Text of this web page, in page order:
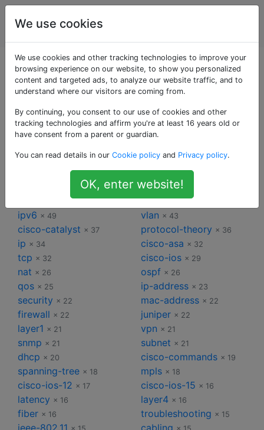
Ingénierie
de réseau
Étiquettes pour
Ingénierie de
réseau
cisco × 253 routing × 89
ethernet × 78
router × 63
bgp
ipv6 × 49 vlan × 43
cisco-catalyst × 37 protocol-theory × 36
ip × 34 cisco-asa × 32
tcp × 32 cisco-ios × 29
nat × 26 ospf × 26
qos × 25 ip-address × 23
security × 22 mac-address × 22
firewall × 22 juniper × 22
layer1 × 21 vpn × 21
snmp × 21 subnet × 21
dhcp × 20 cisco-commands × 19
spanning-tree × 18 mpls × 18
cisco-ios-12 × 17 cisco-ios-15 × 16
latency × 16 layer4 × 16
fiber × 16 troubleshooting × 15
ieee-802.11 cabling
We use cookies
We use cookies and other tracking technologies to improve your
browsing experience on our website, to show you personalized
content and targeted ads, to analyze our website traffic, and to
understand where our visitors are coming from.
By continuing, you consent to our use of cookies and other
tracking technologies and affirm you're at least 16 years old or
have consent from a parent or guardian.
You can read details in our Cookie policy and Privacy policy.
OK, enter website!